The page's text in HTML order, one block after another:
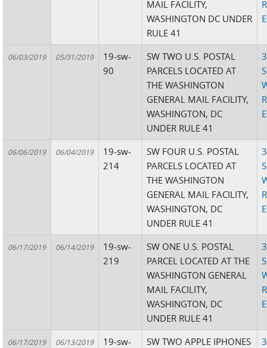
MAIL FACILITY,
WASHINGTON DC UNDER
RULE 41
06/03/2019 05/31/2019
19-sw-
90
SW TWO U.S. POSTAL
PARCELS LOCATED AT
THE WASHINGTON
GENERAL MAIL FACILITY,
WASHINGTON, DC
UNDER RULE 41
06/06/2019 06/04/2019
19-sw-
214
SW FOUR U.S. POSTAL
PARCELS LOCATED AT
THE WASHINGTON
GENERAL MAIL FACILITY,
WASHINGTON, DC
UNDER RULE 41
06/17/2019 06/14/2019
19-sw-
219
SW ONE U.S. POSTAL
PARCEL LOCATED AT THE
WASHINGTON GENERAL
MAIL FACILITY,
WASHINGTON, DC
UNDER RULE 41
06/17/2019 06/13/2019
19-sw-
SW TWO APPLE IPHONES